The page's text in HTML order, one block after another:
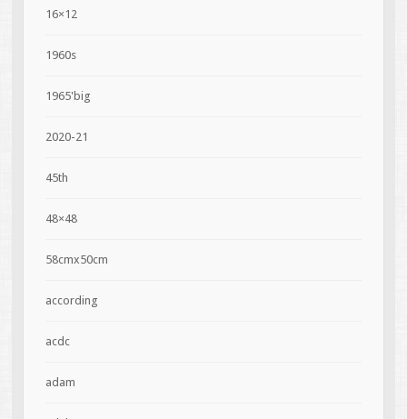
16×12
1960s
1965'big
2020-21
45th
48×48
58cmx50cm
according
acdc
adam